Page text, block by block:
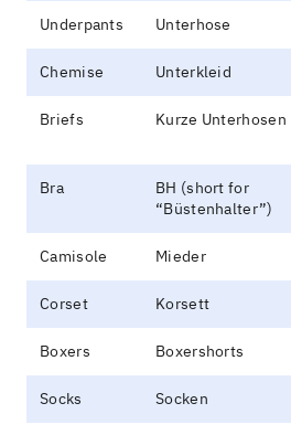
Underpants Unterhose
Chemise Unterkleid
Briefs Kurze Unterhosen
Bra
BH (short for
“Büstenhalter”)
Camisole Mieder
Corset Korsett
Boxers Boxershorts
Socks Socken